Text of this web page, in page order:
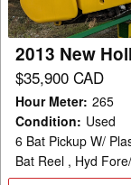
Flex
2013 New
$35,900 CAD
Hour Meter: 265
Condition: Used
6 Bat Pickup W/
Bat Reel , Hyd